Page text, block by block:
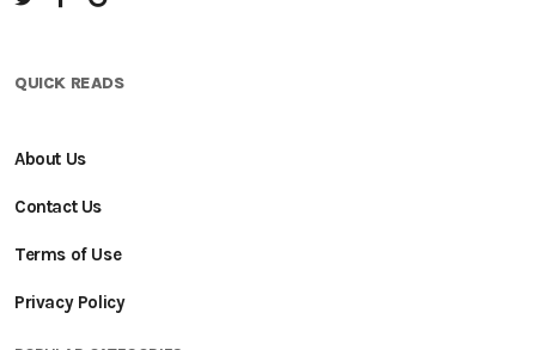
QUICK READS
About Us
Contact Us
Terms of Use
Privacy Policy